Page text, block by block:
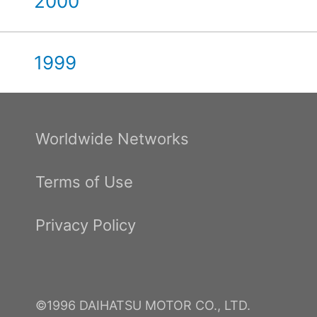
1999
Worldwide Networks
Terms of Use
Privacy Policy
©1996 DAIHATSU MOTOR CO., LTD.